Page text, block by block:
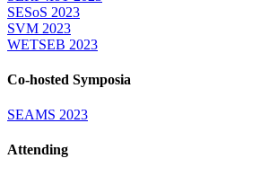
SESoS 2023
SVM 2023
WETSEB 2023
Co-hosted Symposia
SEAMS 2023
Attending